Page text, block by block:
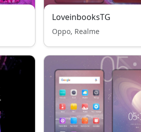
LoveinbooksTG
Oppo, Realme